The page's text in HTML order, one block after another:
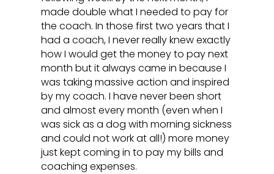
made double what I needed to pay for
the coach. In those first two years that I
had a coach, I never really knew exactly
how I would get the money to pay next
month but it always came in because I
was taking massive action and inspired
by my coach. I have never been short
and almost every month (even when I
was sick as a dog with morning sickness
and could not work at all!) more money
just kept coming in to pay my bills and
coaching expenses.